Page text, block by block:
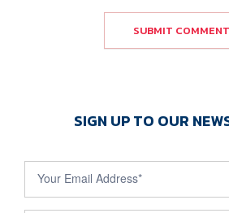
SUBMIT COMMENT
SIGN UP TO OUR
Newsletter
Sign Up